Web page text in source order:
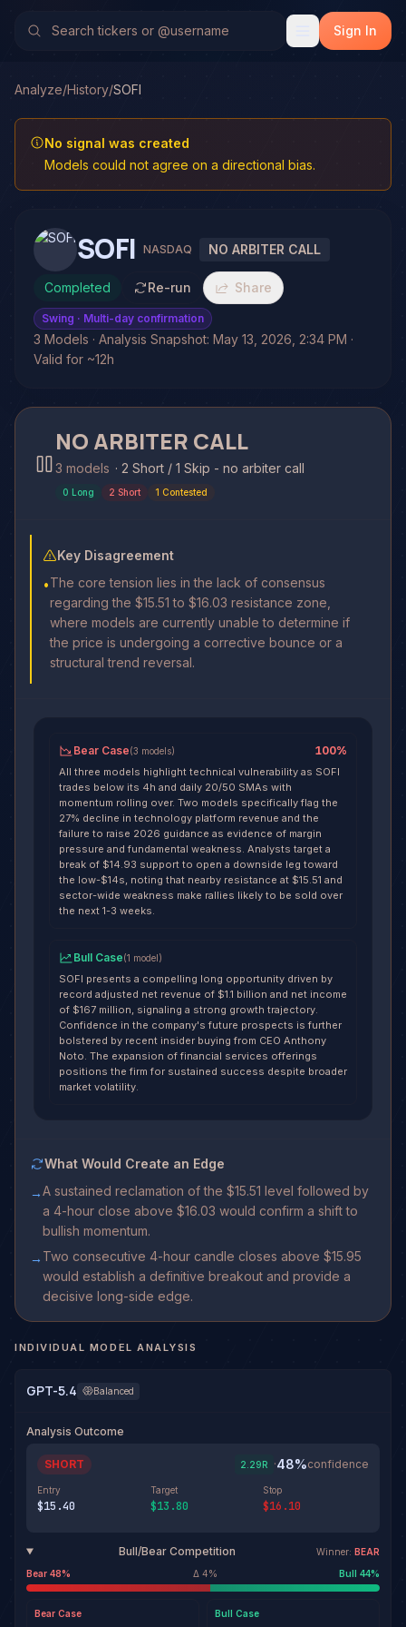
Sign In
Analyze/History/SOFI
No signal was created
Models could not agree on a directional bias.
SOFI NASDAQ NO ARBITER CALL
Completed Re-run Share
Swing · Multi-day confirmation
3 Models · Analysis Snapshot: May 13, 2026, 2:34 PM ·
Valid for ~12h
NO ARBITER CALL
3 models · 2 Short / 1 Skip - no arbiter call
0 Long 2 Short 1 Contested
Key Disagreement
•The core tension lies in the lack of consensus
regarding the $15.51 to $16.03 resistance zone,
where models are currently unable to determine if
the price is undergoing a corrective bounce or a
structural trend reversal.
Bear Case(3 models) 100%
All three models highlight technical vulnerability as SOFI
trades below its 4h and daily 20/50 SMAs with
momentum rolling over. Two models specifically flag the
27% decline in technology platform revenue and the
failure to raise 2026 guidance as evidence of margin
pressure and fundamental weakness. Analysts target a
break of $14.93 support to open a downside leg toward
the low-$14s, noting that nearby resistance at $15.51 and
sector-wide weakness make rallies likely to be sold over
the next 1-3 weeks.
Bull Case(1 model)
SOFI presents a compelling long opportunity driven by
record adjusted net revenue of $1.1 billion and net income
of $167 million, signaling a strong growth trajectory.
Confidence in the company's future prospects is further
bolstered by recent insider buying from CEO Anthony
Noto. The expansion of financial services offerings
positions the firm for sustained success despite broader
market volatility.
What Would Create an Edge
→A sustained reclamation of the $15.51 level followed by
a 4-hour close above $16.03 would confirm a shift to
bullish momentum.
→ Two consecutive 4-hour candle closes above $15.95
would establish a definitive breakout and provide a
decisive long-side edge.
INDIVIDUAL MODEL ANALYSIS
GPT-5.4 Balanced
Analysis Outcome
SHORT 2.29R ·48%confidence
Entry
$15.40
Target
$13.80
Stop
$16.10
Bull/Bear Competition Winner: BEAR
Bear 48% Δ 4% Bull 44%
Bear Case
Bull Case